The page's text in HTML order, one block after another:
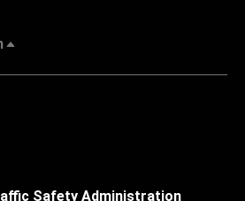
Safety Administration